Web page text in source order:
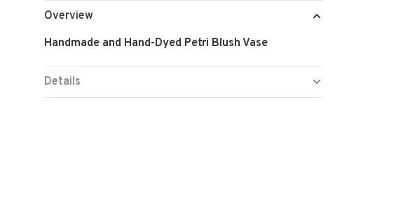
Overview
Handmade and Hand-Dyed Petri Blush Vase
Details